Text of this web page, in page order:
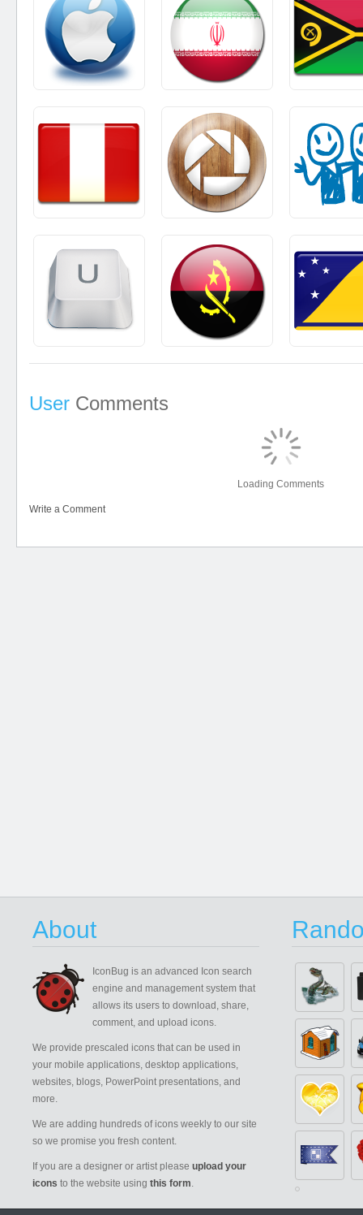
User Comments
Loading Comments
Write a Comment
About
IconBug is an advanced Icon search
engine and management system that
allows its users to download, share,
comment, and upload icons.
We provide prescaled icons that can be used in
your mobile applications, desktop applications,
websites, blogs, PowerPoint presentations, and
more.
We are adding hundreds of icons weekly to our site
so we promise you fresh content.
If you are a designer or artist please upload your
icons to the website using this form.